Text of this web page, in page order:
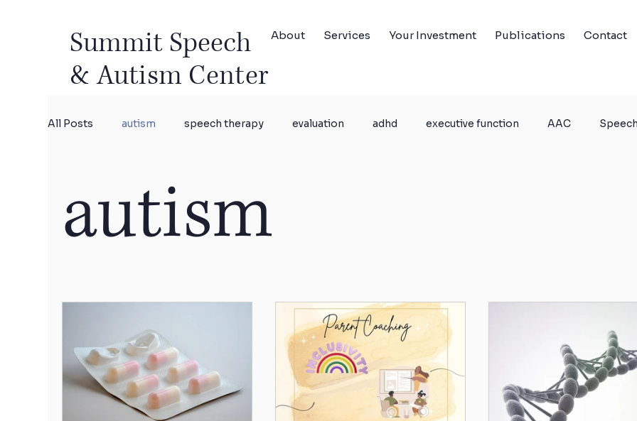
Summit Speech
& Autism Center
About Services Your Investment Publications Contact
All Posts autism speech therapy evaluation adhd executive function AAC
autism